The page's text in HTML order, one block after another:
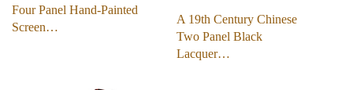
Four Panel Hand-Painted
Screen…
A 19th Century Chinese
Two Panel Black
Lacquer…